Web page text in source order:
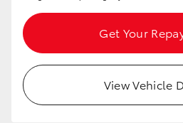
Get Your
View Vehicle